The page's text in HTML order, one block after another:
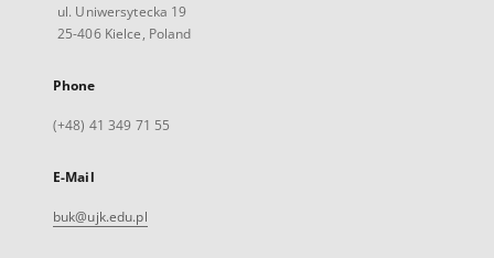
ul. Uniwersytecka 19
25-406 Kielce, Poland
Phone
(+48) 41 349 71 55
E-Mail
buk@ujk.edu.pl